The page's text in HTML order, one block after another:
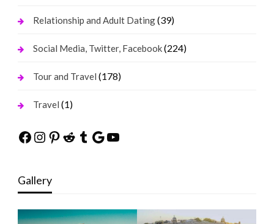
Relationship and Adult Dating(39)
Social Media, Twitter, Facebook(224)
Tour and Travel (178)
Travel (1)
Facebook
Instagram
Pinterest
Reddit
Tumblr
Google
YouTube
Gallery